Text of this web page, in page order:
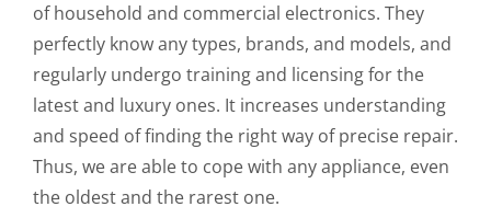
of household and commercial electronics. They
perfectly know any types, brands, and models, and
regularly undergo training and licensing for the
latest and luxury ones. It increases understanding
and speed of finding the right way of precise repair.
Thus, we are able to cope with any appliance, even
the oldest and the rarest one.